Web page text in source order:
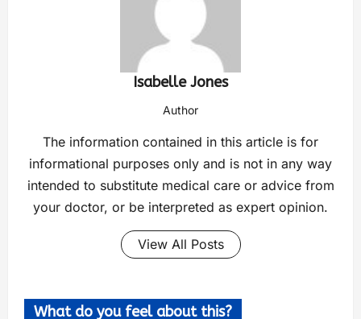
Isabelle Jones
Author
The information contained in this article is for
informational purposes only and is not in any way
intended to substitute medical care or advice from
your doctor, or be interpreted as expert opinion.
View All Posts
What do you feel about this?